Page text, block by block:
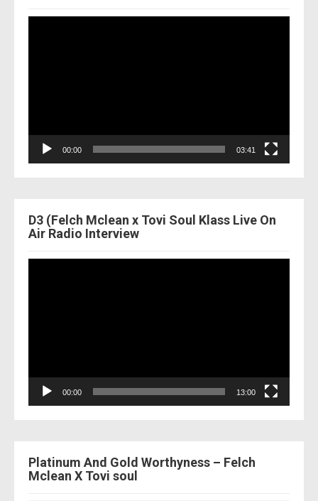
00:00 03:41
D3 (Felch Mclean x Tovi Soul Klass Live On
Air Radio Interview
00:00 13:00
Platinum And Gold Worthyness – Felch
Mclean X Tovi soul